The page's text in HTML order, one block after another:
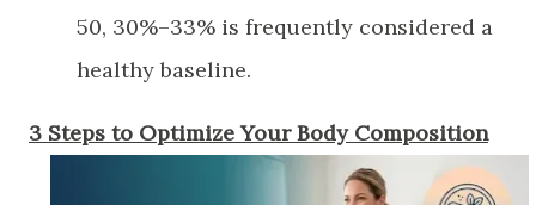
50, 30%–33% is frequently considered a
healthy baseline.
​3 Steps to Optimize Your Body Composition